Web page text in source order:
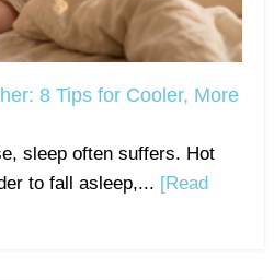
8 Tips for Cooler, More
sleep often suffers. Hot
to fall asleep,... [Read